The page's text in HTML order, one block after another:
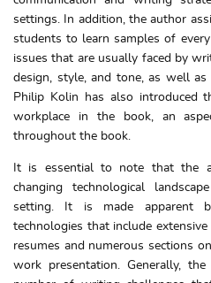
settings. In addition, the author
students to learn samples of
issues that are usually faced by
design, style, and tone, as well
Philip Kolin has also introduced
workplace in the book, an
throughout the book.
It is essential to note that the
changing technological
setting. It is made apparent
technologies that include
resumes and numerous sections
work presentation. Generally,